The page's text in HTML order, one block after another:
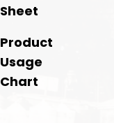
Sheet
Product
Usage
Chart